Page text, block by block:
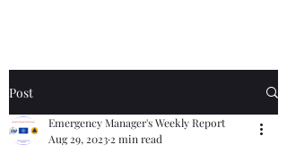
Post
Emergency Manager's Weekly Report
Aug 29, 2023 2 min read